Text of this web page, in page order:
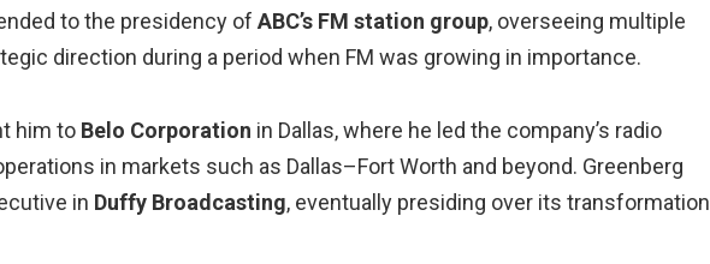
to the presidency ofABC’s FM station group, overseeing multiple
direction during a period when FM was growing in importance.
him to Belo Corporation in Dallas, where he led the company’s radio
in markets such as Dallas–Fort Worth and beyond. Greenberg
in Duffy Broadcasting, eventually presiding over its transformation